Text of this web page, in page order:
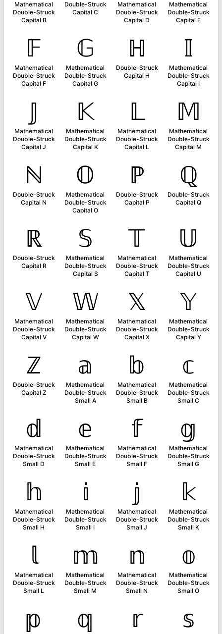
Mathematical
Double-Struck
Capital B
Double-Struck
Capital C
Mathematical
Double-Struck
Capital D
Mathematical
Double-Struck
Capital E
𝔽
Mathematical
Double-Struck
Capital F
𝔾
Mathematical
Double-Struck
Capital G
ℍ
Double-Struck
Capital H
𝕀
Mathematical
Double-Struck
Capital I
𝕁
Mathematical
Double-Struck
Capital J
𝕂
Mathematical
Double-Struck
Capital K
𝕃
Mathematical
Double-Struck
Capital L
𝕄
Mathematical
Double-Struck
Capital M
ℕ
Double-Struck
Capital N
𝕆
Mathematical
Double-Struck
Capital O
ℙ
Double-Struck
Capital P
ℚ
Double-Struck
Capital Q
ℝ
Double-Struck
Capital R
𝕊
Mathematical
Double-Struck
Capital S
𝕋
Mathematical
Double-Struck
Capital T
𝕌
Mathematical
Double-Struck
Capital U
𝕍
Mathematical
Double-Struck
Capital V
𝕎
Mathematical
Double-Struck
Capital W
𝕏
Mathematical
Double-Struck
Capital X
𝕐
Mathematical
Double-Struck
Capital Y
ℤ
Double-Struck
Capital Z
𝕒
Mathematical
Double-Struck
Small A
𝕓
Mathematical
Double-Struck
Small B
𝕔
Mathematical
Double-Struck
Small C
𝕕
Mathematical
Double-Struck
Small D
𝕖
Mathematical
Double-Struck
Small E
𝕗
Mathematical
Double-Struck
Small F
𝕘
Mathematical
Double-Struck
Small G
𝕙
Mathematical
Double-Struck
Small H
𝕚
Mathematical
Double-Struck
Small I
𝕛
Mathematical
Double-Struck
Small J
𝕜
Mathematical
Double-Struck
Small K
𝕝
Mathematical
Double-Struck
Small L
𝕞
Mathematical
Double-Struck
Small M
𝕟
Mathematical
Double-Struck
Small N
𝕠
Mathematical
Double-Struck
Small O
𝕡 𝕢 𝕣 𝕤